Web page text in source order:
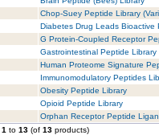
Chop-Suey Peptide Library
Diabetes Drug Leads Bioactive
G Protein-Coupled Receptor
Gastrointestinal Peptide Library
Human Proteome Signature
Immunomodulatory Peptides
Obesity Peptide Library
Opioid Peptide Library
Orphan Receptor Peptide
1 to 13 (of 13 products)